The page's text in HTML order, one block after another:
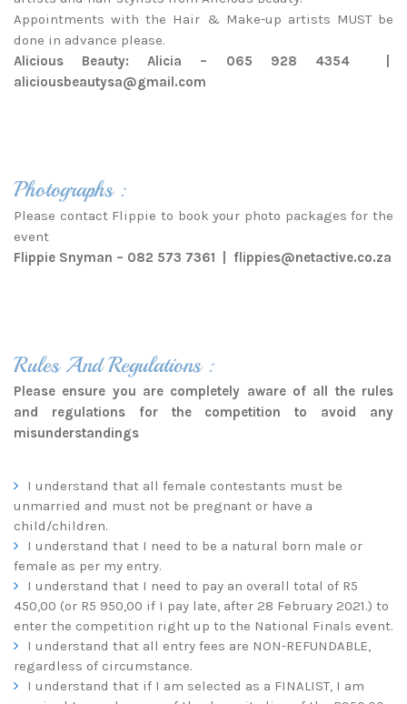
Appointments with the Hair & Make-up artists MUST be
done in advance please.
Alicious Beauty: Alicia – 065 928 4354 |
aliciousbeautysa@gmail.com
Photographs :
Please contact Flippie to book your photo packages for the
event
Flippie Snyman – 082 573 7361 | flippies@netactive.co.za
Rules And Regulations :
Please ensure you are completely aware of all the rules
and regulations for the competition to avoid any
misunderstandings
I understand that all female contestants must be
unmarried and must not be pregnant or have a
child/children.
I understand that I need to be a natural born male or
female as per my entry.
I understand that I need to pay an overall total of R5
450,00 (or R5 950,00 if I pay late, after 28 February 2021.) to
enter the competition right up to the National Finals event.
I understand that all entry fees are NON-REFUNDABLE,
regardless of circumstance.
I understand that if I am selected as a FINALIST, I am